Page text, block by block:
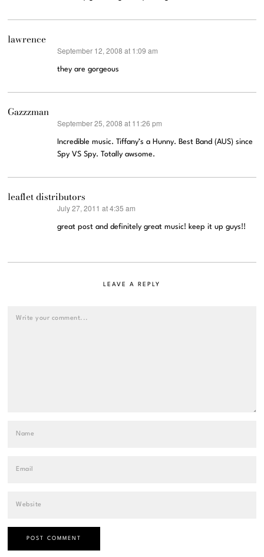
lawrence
September 12, 2008 at 1:09 am
they are gorgeous
Gazzzman
September 25, 2008 at 11:26 pm
Incredible music. Tiffany’s a Hunny. Best Band (AUS) since
Spy VS Spy. Totally awsome.
leaflet distributors
July 27, 2011 at 4:35 am
great post and definitely great music! keep it up guys!!
LEAVE A REPLY